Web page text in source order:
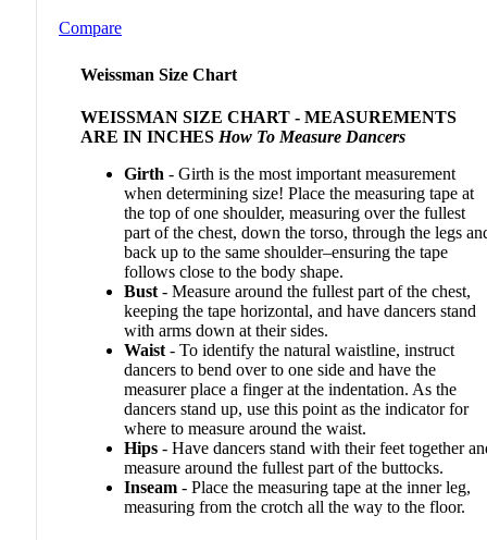
Compare
Weissman Size Chart
WEISSMAN SIZE CHART - MEASUREMENTS
ARE IN INCHES How To Measure Dancers
Girth - Girth is the most important measurement
when determining size! Place the measuring tape at
the top of one shoulder, measuring over the fullest
part of the chest, down the torso, through the legs
back up to the same shoulder–ensuring the tape
follows close to the body shape.
Bust - Measure around the fullest part of the chest,
keeping the tape horizontal, and have dancers stand
with arms down at their sides.
Waist - To identify the natural waistline, instruct
dancers to bend over to one side and have the
measurer place a finger at the indentation. As the
dancers stand up, use this point as the indicator for
where to measure around the waist.
Hips - Have dancers stand with their feet together
measure around the fullest part of the buttocks.
Inseam - Place the measuring tape at the inner leg,
measuring from the crotch all the way to the floor.